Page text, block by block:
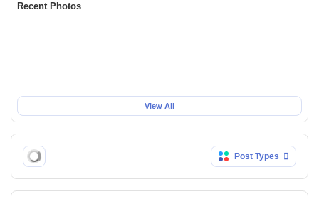
Recent Photos
View All
Post Types